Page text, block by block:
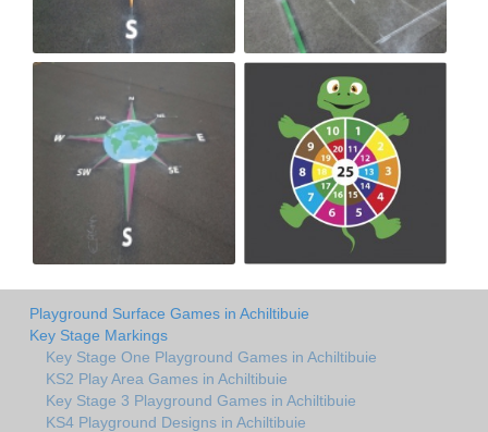
Playground Surface Games in Achiltibuie
Key Stage Markings
Key Stage One Playground Games in Achiltibuie
KS2 Play Area Games in Achiltibuie
Key Stage 3 Playground Games in Achiltibuie
KS4 Playground Designs in Achiltibuie